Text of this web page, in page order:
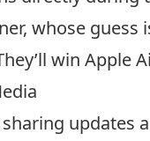
whose guess
win Apple
sharing updates